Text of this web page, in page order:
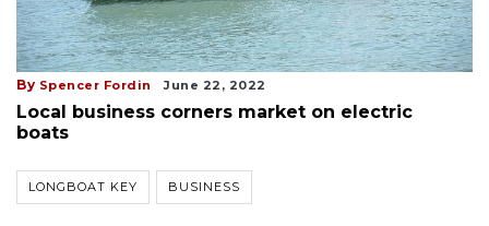
By Spencer Fordin June 22, 2022
Local business corners market on electric
boats
LONGBOAT KEY BUSINESS